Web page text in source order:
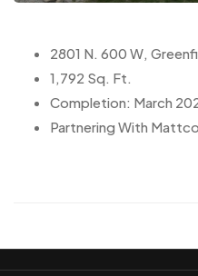
2801 N. 600 W,
1,792 Sq. Ft.
Completion: March
Partnering With